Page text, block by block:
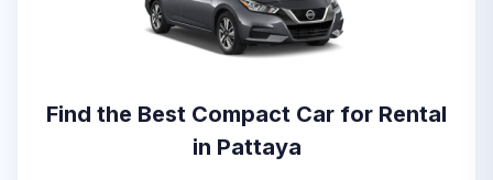
Find the Best Compact Car for Rental
in Pattaya